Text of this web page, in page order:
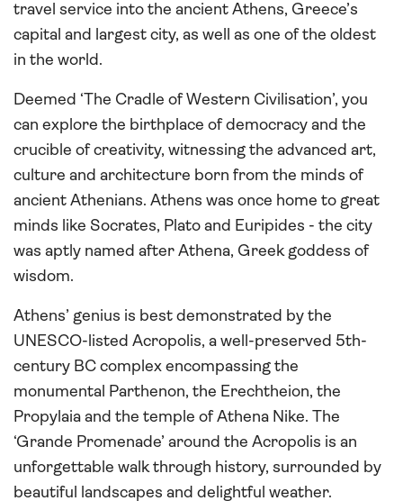
travel service into the ancient Athens, Greece’s
capital and largest city, as well as one of the oldest
in the world.
Deemed ‘The Cradle of Western Civilisation’, you
can explore the birthplace of democracy and the
crucible of creativity, witnessing the advanced art,
culture and architecture born from the minds of
ancient Athenians. Athens was once home to great
minds like Socrates, Plato and Euripides - the city
was aptly named after Athena, Greek goddess of
wisdom.
Athens’ genius is best demonstrated by the
UNESCO-listed Acropolis, a well-preserved 5th-
century BC complex encompassing the
monumental Parthenon, the Erechtheion, the
Propylaia and the temple of Athena Nike. The
‘Grande Promenade’ around the Acropolis is an
unforgettable walk through history, surrounded by
beautiful landscapes and delightful weather.